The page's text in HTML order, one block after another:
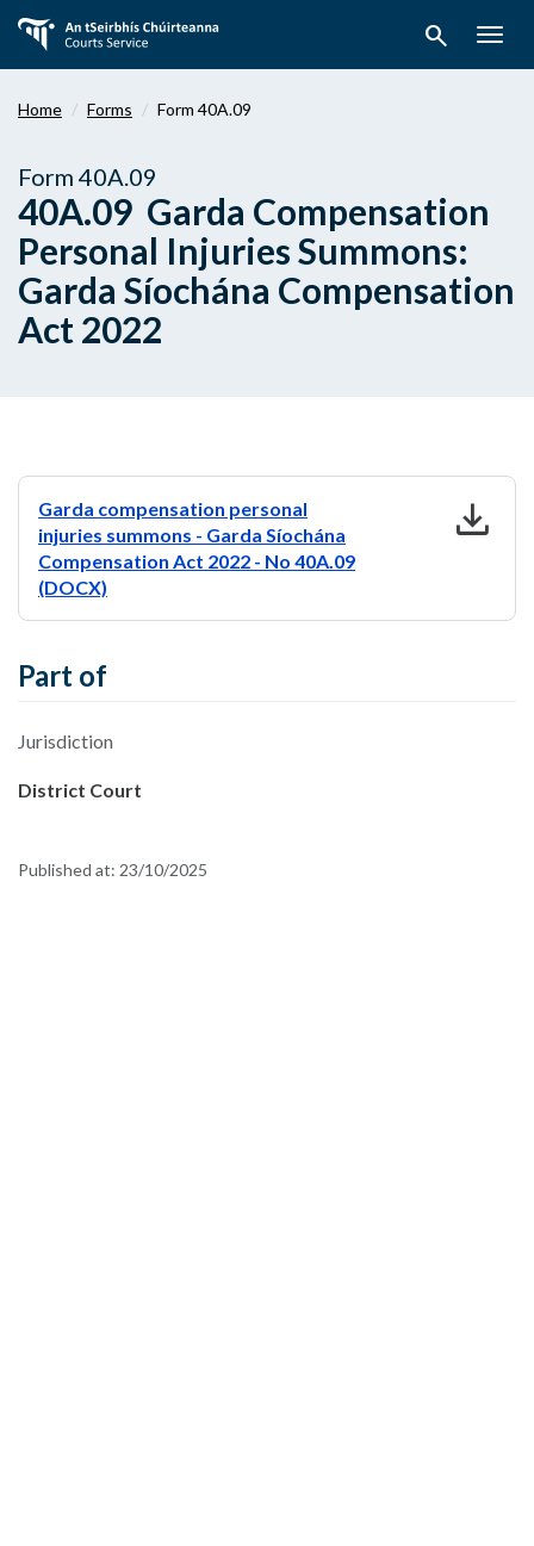
main
search
Home Forms Form 40A.09
Form 40A.09
40A.09 Garda Compensation
Personal Injuries Summons:
Garda Síochána Compensation
Act 2022
Garda compensation personal
injuries summons - Garda Síochána
Compensation Act 2022 - No 40A.09
(DOCX)
download
Part of
Jurisdiction
District Court
Published at: 23/10/2025